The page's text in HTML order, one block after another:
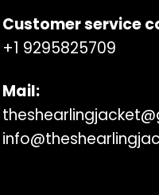
Customer service
+1 9295825709
Mail: